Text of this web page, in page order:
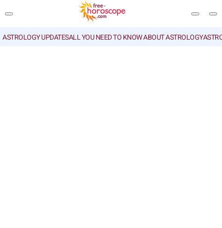
ASTROLOGY UPDATESALL YOU NEED TO KNOW ABOUT ASTROLOGY